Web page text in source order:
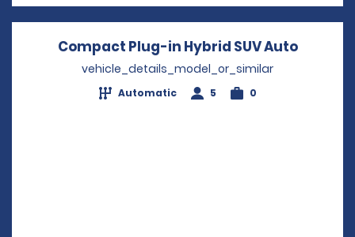
Compact Plug-in Hybrid SUV AutoOpens
vehicle_details_model_or_similar
Automatic 5 0